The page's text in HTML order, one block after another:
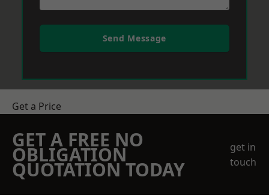
Send Message
Get a Price
GET A FREE NO
OBLIGATION
QUOTATION TODAY
get in
touch